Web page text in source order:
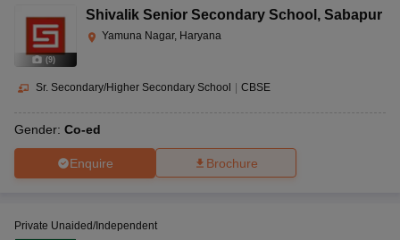
(9)
Shivalik Senior Secondary School , Sabapur
Yamuna Nagar, Haryana
Sr. Secondary/Higher Secondary School CBSE
Gender: Co-ed
Enquire Brochure
Private Unaided/Independent